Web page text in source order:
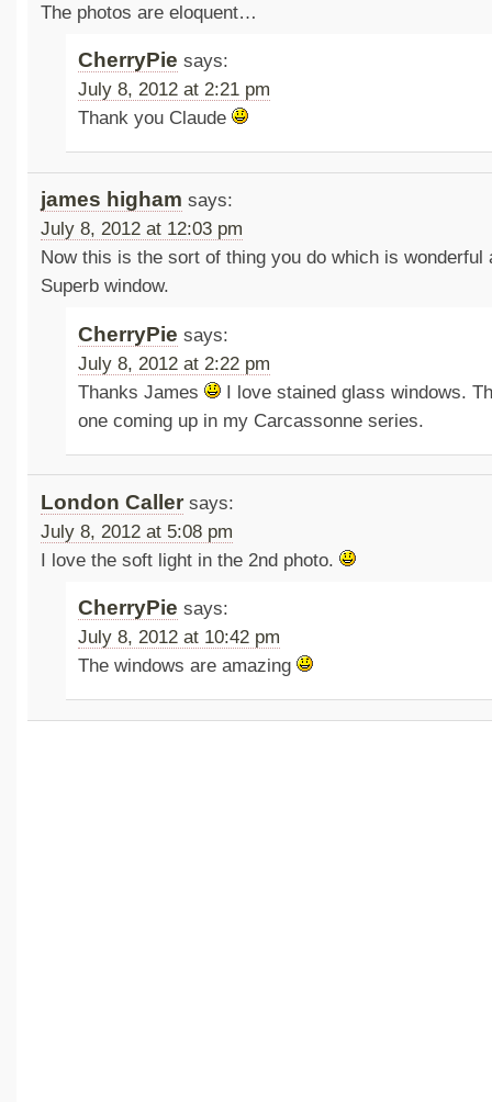
The photos are eloquent…
CherryPie says:
July 8, 2012 at 2:21 pm
Thank you Claude
james higham says:
July 8, 2012 at 12:03 pm
Now this is the sort of thing you do which is wonderful
Superb window.
CherryPie says:
July 8, 2012 at 2:22 pm
Thanks James
I love stained glass windows.
one coming up in my Carcassonne series.
London Caller says:
July 8, 2012 at 5:08 pm
I love the soft light in the 2nd photo.
CherryPie says:
July 8, 2012 at 10:42 pm
The windows are amazing